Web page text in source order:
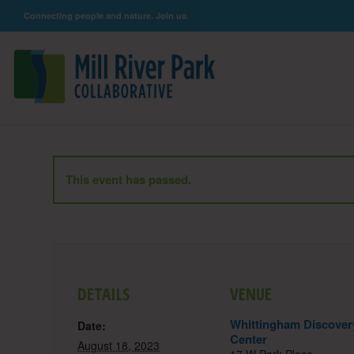
Connecting people and nature. Join us.
This event has passed.
DETAILS
Date:
August 18, 2023
VENUE
Whittingham
Center